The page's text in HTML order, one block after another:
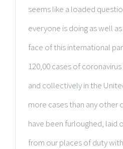
seems like a loaded
everyone is doing as well
face of this international
120,00 cases of
and collectively in the
more cases than any other
have been furloughed, laid
from our places of duty